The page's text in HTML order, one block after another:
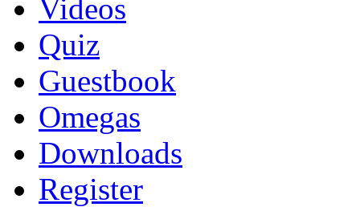
Videos
Quiz
Guestbook
Omegas
Downloads
Register